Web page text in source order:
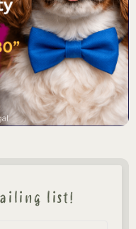
list!